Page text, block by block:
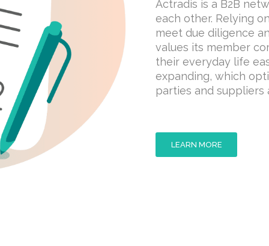
Actradis is a B2B
each other. Relying
meet due diligence
values its member
their everyday life
expanding, which
parties and suppliers
LEARN MORE